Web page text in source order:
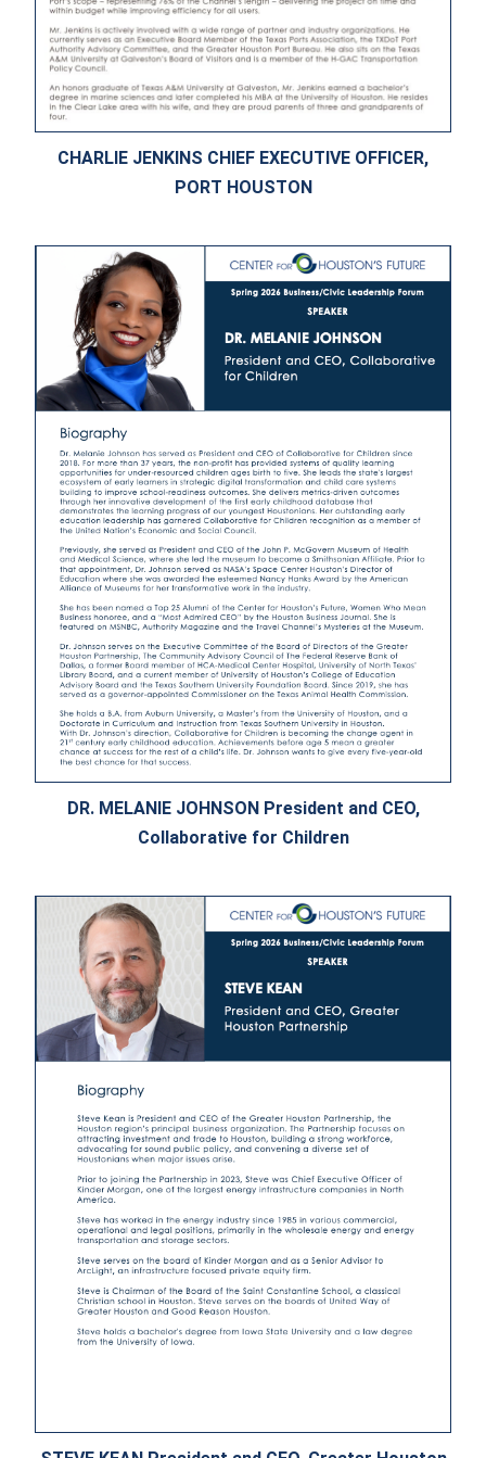
CHARLIE JENKINS CHIEF EXECUTIVE OFFICER,
PORT HOUSTON
DR. MELANIE JOHNSON President and CEO,
Collaborative for Children